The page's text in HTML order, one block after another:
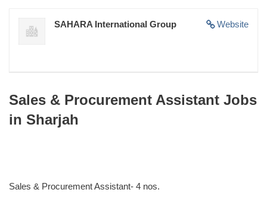
Website
SAHARA International Group
Sales & Procurement Assistant Jobs
in Sharjah
Sales & Procurement Assistant- 4 nos.